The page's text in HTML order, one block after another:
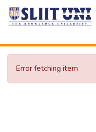
Error fetching item